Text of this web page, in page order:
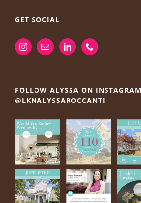
GET SOCIAL
FOLLOW ALYSSA ON INSTAGRAM
@LKNALYSSAROCCANTI